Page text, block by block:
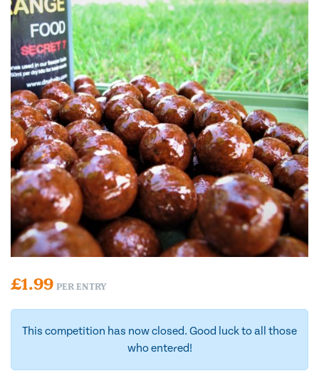
£1.99 PER ENTRY
This competition has now closed. Good luck to all those
who entered!